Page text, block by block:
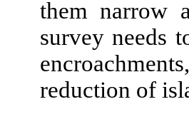
them narrow
survey needs
reduction of